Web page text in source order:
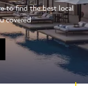
to find the best local
covered